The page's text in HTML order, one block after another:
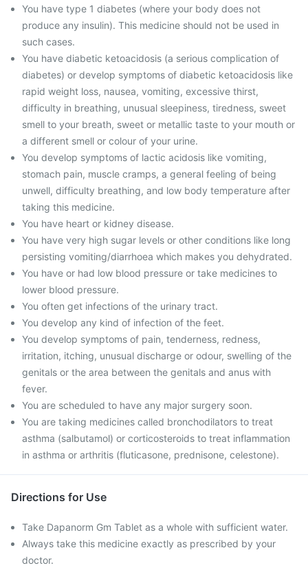
You have type 1 diabetes (where your body does not
produce any insulin). This medicine should not be used in
such cases.
You have diabetic ketoacidosis (a serious complication of
diabetes) or develop symptoms of diabetic ketoacidosis like
rapid weight loss, nausea, vomiting, excessive thirst,
difficulty in breathing, unusual sleepiness, tiredness, sweet
smell to your breath, sweet or metallic taste to your mouth or
a different smell or colour of your urine.
You develop symptoms of lactic acidosis like vomiting,
stomach pain, muscle cramps, a general feeling of being
unwell, difficulty breathing, and low body temperature after
taking this medicine.
You have heart or kidney disease.
You have very high sugar levels or other conditions like long
persisting vomiting/diarrhoea which makes you dehydrated.
You have or had low blood pressure or take medicines to
lower blood pressure.
You often get infections of the urinary tract.
You develop any kind of infection of the feet.
You develop symptoms of pain, tenderness, redness,
irritation, itching, unusual discharge or odour, swelling of the
genitals or the area between the genitals and anus with
fever.
You are scheduled to have any major surgery soon.
You are taking medicines called bronchodilators to treat
asthma (salbutamol) or corticosteroids to treat inflammation
in asthma or arthritis (fluticasone, prednisone, celestone).
Directions for Use
Take Dapanorm Gm Tablet as a whole with sufficient water.
Always take this medicine exactly as prescribed by your
doctor.